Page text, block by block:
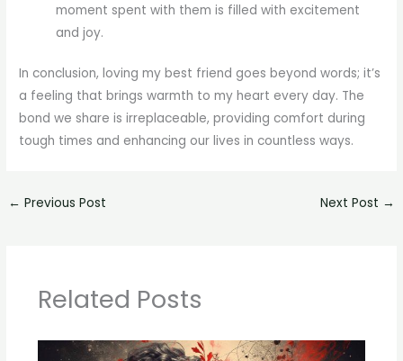
moment spent with them is filled with excitement
and joy.
In conclusion, loving my best friend goes beyond words; it’s
a feeling that brings warmth to my heart every day. The
bond we share is irreplaceable, providing comfort during
tough times and enhancing our lives in countless ways.
← Previous Post Next Post →
Related Posts